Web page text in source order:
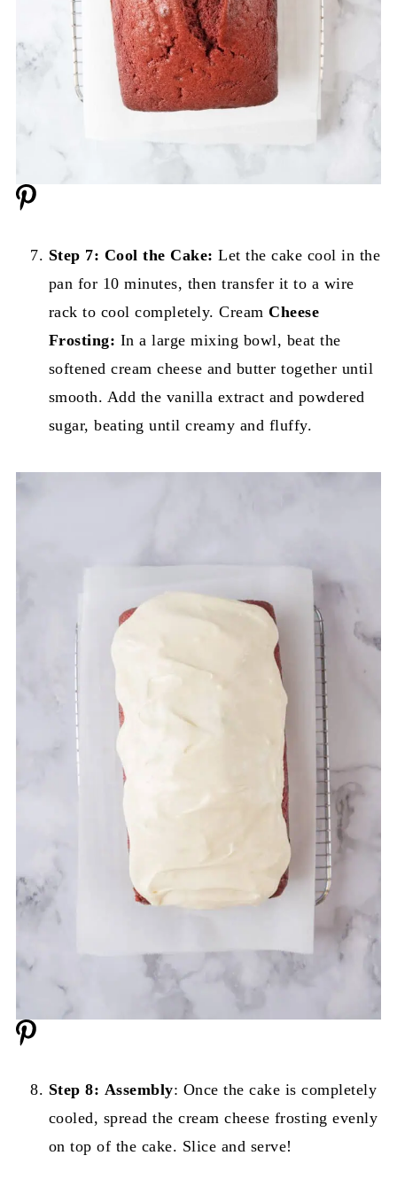
Step 7: Cool the Cake: Let the cake cool in the
pan for 10 minutes, then transfer it to a wire
rack to cool completely. CreamCheese
Frosting: In a large mixing bowl, beat the
softened cream cheese and butter together until
smooth. Add the vanilla extract and powdered
sugar, beating until creamy and fluffy.
Step 8: Assembly: Once the cake is completely
cooled, spread the cream cheese frosting evenly
on top of the cake. Slice and serve!